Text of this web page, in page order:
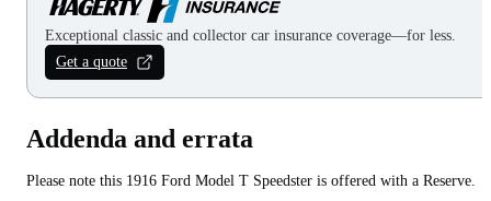
Exceptional classic and collector car insurance coverage—for less.
Get a quote
Addenda and errata
Please note this 1916 Ford Model T Speedster is offered with a Reserve.